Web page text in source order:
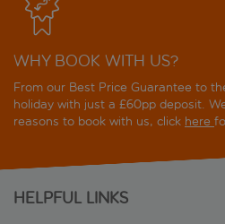
WHY BOOK WITH US?
From our Best Price Guarantee to
holiday with just a £60pp deposit.
reasons to book with us, click here
HELPFUL LINKS